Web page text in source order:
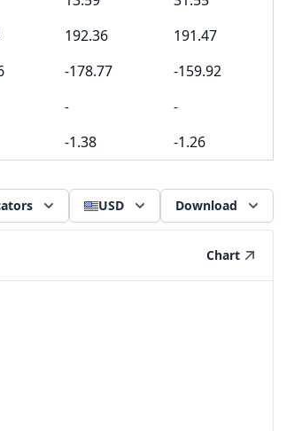
192.36
191.47
-178.77 -159.92
- -
-1.38 -1.26
USD Download
Chart